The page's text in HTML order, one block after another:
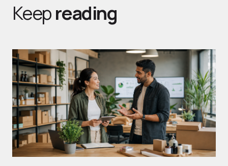
Keepreading